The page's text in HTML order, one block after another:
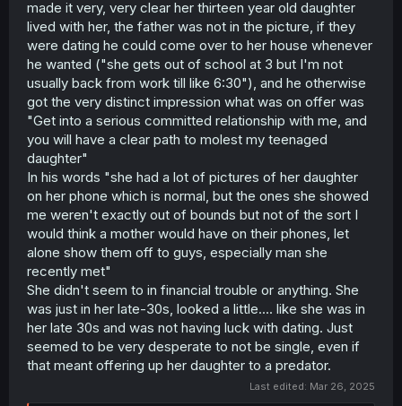
made it very, very clear her thirteen year old daughter
lived with her, the father was not in the picture, if they
were dating he could come over to her house whenever
he wanted ("she gets out of school at 3 but I'm not
usually back from work till like 6:30"), and he otherwise
got the very distinct impression what was on offer was
"Get into a serious committed relationship with me, and
you will have a clear path to molest my teenaged
daughter"
In his words "she had a lot of pictures of her daughter
on her phone which is normal, but the ones she showed
me weren't exactly out of bounds but not of the sort I
would think a mother would have on their phones, let
alone show them off to guys, especially man she
recently met"
She didn't seem to in financial trouble or anything. She
was just in her late-30s, looked a little.... like she was in
her late 30s and was not having luck with dating. Just
seemed to be very desperate to not be single, even if
that meant offering up her daughter to a predator.
Last edited: Mar 26, 2025